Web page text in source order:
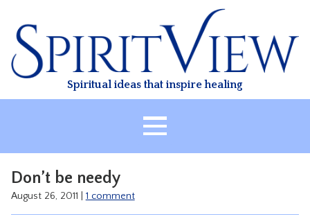
content
Spiritual ideas that inspire healing
HEALING
Don’t be needy
August 26, 2011 1 comment